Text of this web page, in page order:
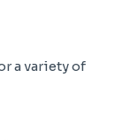
a variety of